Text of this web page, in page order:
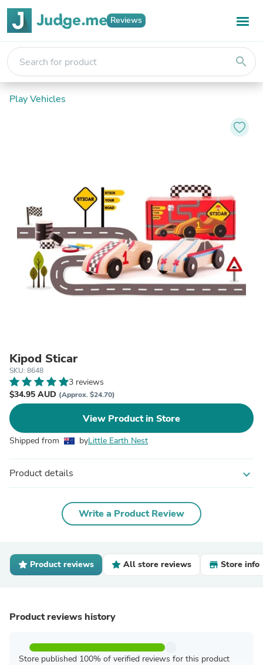
Reviews
search
Play Vehicles
Kipod Sticar
SKU: 8648
3 reviews
$34.95 AUD (Approx. $24.70)
View Product in Store
Shipped from byLittle Earth Nest
Product details expand_more
Write a Product Review
Product reviews All store reviews Store info
Product reviews history
Store published 100% of verified reviews for this product